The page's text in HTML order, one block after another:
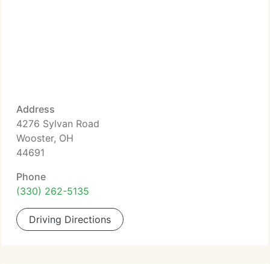
Address
4276 Sylvan Road
Wooster, OH
44691
Phone
(330) 262-5135
Driving Directions